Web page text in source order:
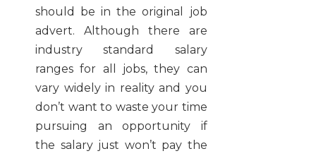
should be in the original job
advert. Although there are
industry standard salary
ranges for all jobs, they can
vary widely in reality and you
don’t want to waste your time
pursuing an opportunity if
the salary just won’t pay the